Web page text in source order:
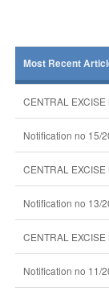
Most Recent
CENTRAL
Notification no 15/
CENTRAL
Notification no 13/
CENTRAL
Notification no 11/